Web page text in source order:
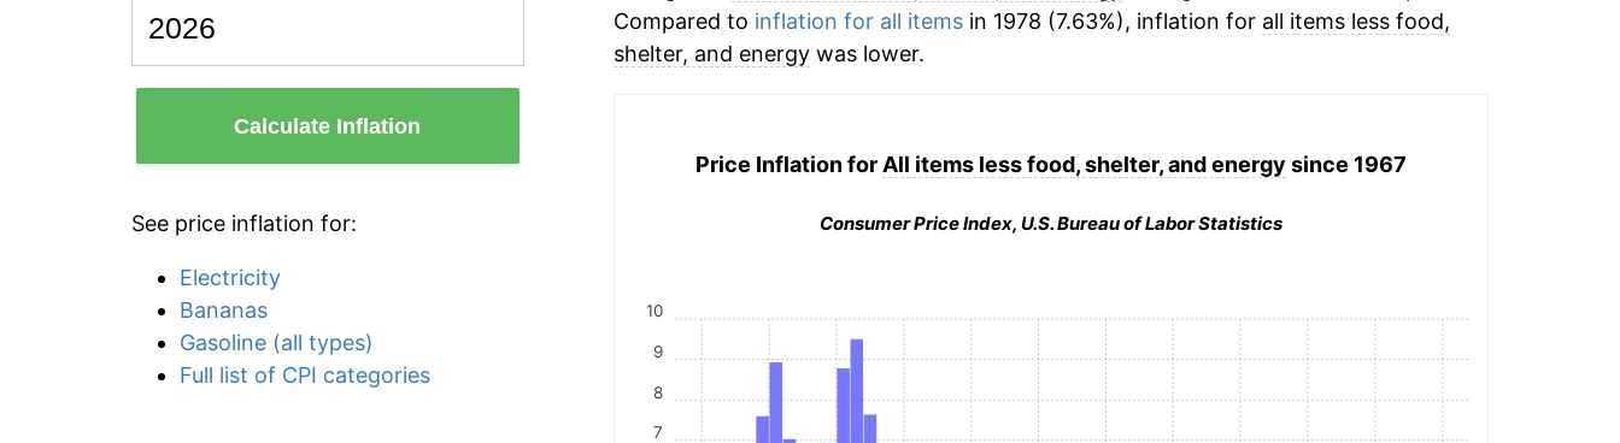
Calculate Inflation
See price inflation for:
Electricity
Bananas
Gasoline (all types)
Full list of CPI categories
Compared to inflation for all itemsin 1978 (7.63%), inflation for all items less food,
shelter, and energywas lower.
Price Inflation for All items less food, shelter, and energy since 1967
Consumer Price Index, U.S. Bureau of Labor Statistics
7
8
9
10